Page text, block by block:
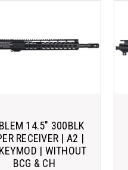
14.5" 300BLK
RECEIVER | A2 |
| WITHOUT
BCG & CH